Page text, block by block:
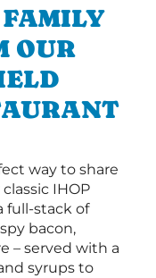
OUR
way to share
IHOP
full-stack of
bacon,
– served with a
syrups to